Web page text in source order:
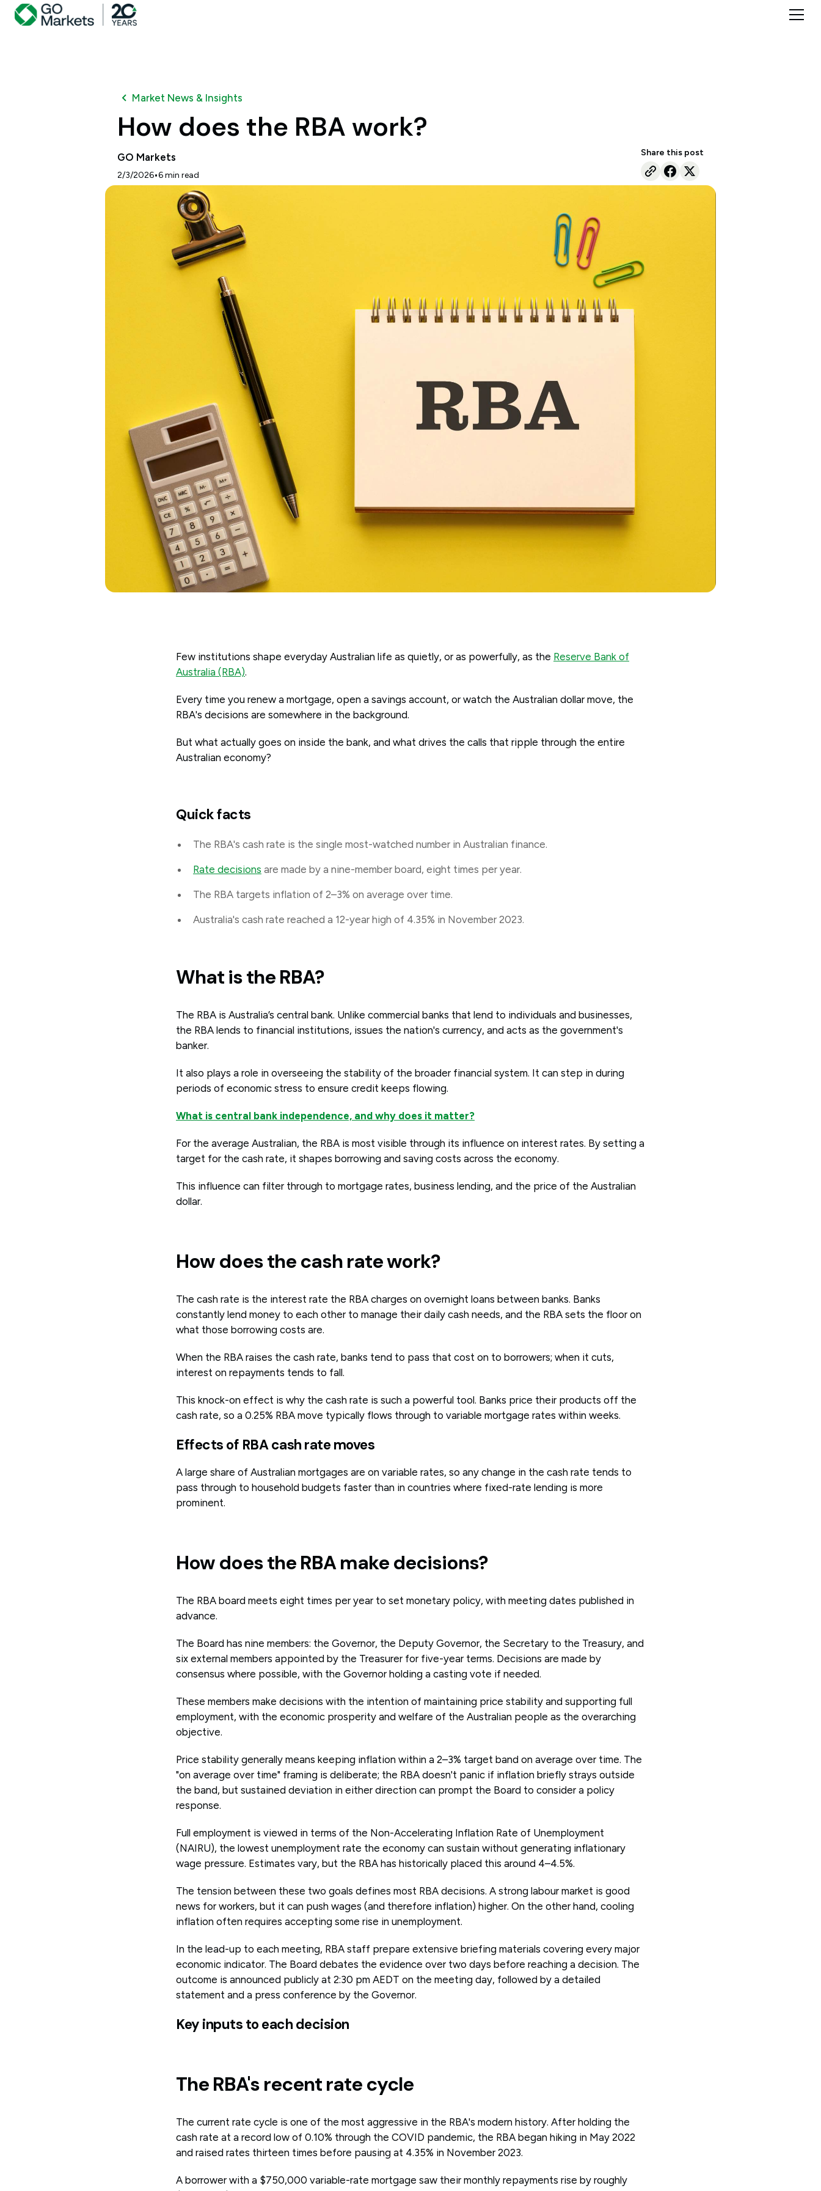
Market News & Insights
How does the RBA work?
GO Markets
2/3/2026•6min read
Share this post
Few institutions shape everyday Australian life as quietly, or as powerfully, as the Reserve Bank of
Australia (RBA).
Every time you renew a mortgage, open a savings account, or watch the Australian dollar move, the
RBA's decisions are somewhere in the background.
But what actually goes on inside the bank, and what drives the calls that ripple through the entire
Australian economy?
Quick facts
The RBA's cash rate is the single most-watched number in Australian finance.
Rate decisions are made by a nine-member board, eight times per year.
The RBA targets inflation of 2–3% on average over time.
Australia's cash rate reached a 12-year high of 4.35% in November 2023.
What is the RBA?
The RBA is Australia’s central bank. Unlike commercial banks that lend to individuals and businesses,
the RBA lends to financial institutions, issues the nation's currency, and acts as the government's
banker.
It also plays a role in overseeing the stability of the broader financial system. It can step in during
periods of economic stress to ensure credit keeps flowing.
What is central bank independence, and why does it matter?
For the average Australian, the RBA is most visible through its influence on interest rates. By setting a
target for the cash rate, it shapes borrowing and saving costs across the economy.
This influence can filter through to mortgage rates, business lending, and the price of the Australian
dollar.
How does the cash rate work?
The cash rate is the interest rate the RBA charges on overnight loans between banks. Banks
constantly lend money to each other to manage their daily cash needs, and the RBA sets the floor on
what those borrowing costs are.
When the RBA raises the cash rate, banks tend to pass that cost on to borrowers; when it cuts,
interest on repayments tends to fall.
This knock-on effect is why the cash rate is such a powerful tool. Banks price their products off the
cash rate, so a 0.25% RBA move typically flows through to variable mortgage rates within weeks.
Effects of RBA cash rate moves
A large share of Australian mortgages are on variable rates, so any change in the cash rate tends to
pass through to household budgets faster than in countries where fixed-rate lending is more
prominent.
How does the RBA make decisions?
The RBA board meets eight times per year to set monetary policy, with meeting dates published in
advance.
The Board has nine members: the Governor, the Deputy Governor, the Secretary to the Treasury, and
six external members appointed by the Treasurer for five-year terms. Decisions are made by
consensus where possible, with the Governor holding a casting vote if needed.
These members make decisions with the intention of maintaining price stability and supporting full
employment, with the economic prosperity and welfare of the Australian people as the overarching
objective.
Price stability generally means keeping inflation within a 2–3% target band on average over time. The
"on average over time" framing is deliberate; the RBA doesn't panic if inflation briefly strays outside
the band, but sustained deviation in either direction can prompt the Board to consider a policy
response.
Full employment is viewed in terms of the Non-Accelerating Inflation Rate of Unemployment
(NAIRU), the lowest unemployment rate the economy can sustain without generating inflationary
wage pressure. Estimates vary, but the RBA has historically placed this around 4–4.5%.
The tension between these two goals defines most RBA decisions. A strong labour market is good
news for workers, but it can push wages (and therefore inflation) higher. On the other hand, cooling
inflation often requires accepting some rise in unemployment.
In the lead-up to each meeting, RBA staff prepare extensive briefing materials covering every major
economic indicator. The Board debates the evidence over two days before reaching a decision. The
outcome is announced publicly at 2:30 pm AEDT on the meeting day, followed by a detailed
statement and a press conference by the Governor.
Key inputs to each decision
The RBA's recent rate cycle
The current rate cycle is one of the most aggressive in the RBA's modern history. After holding the
cash rate at a record low of 0.10% through the COVID pandemic, the RBA began hiking in May 2022
and raised rates thirteen times before pausing at 4.35% in November 2023.
A borrower with a $750,000 variable-rate mortgage saw their monthly repayments rise by roughly